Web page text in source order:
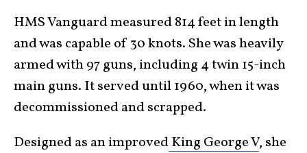
HMS Vanguard measured 814 feet in length
and was capable of 30 knots. She was heavily
armed with 97 guns, including 4 twin 15-inch
main guns. It served until 1960, when it was
decommissioned and scrapped.
Designed as an improvedKing George V, she